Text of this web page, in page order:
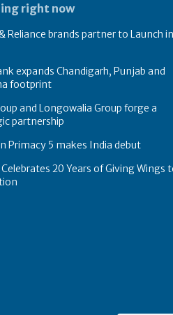
right now
Reliance brands partner to Launch in
expands Chandigarh, Punjab and
footprint
and Longowalia Group forge a
partnership
Primacy 5 makes India debut
20 Years of Giving Wings